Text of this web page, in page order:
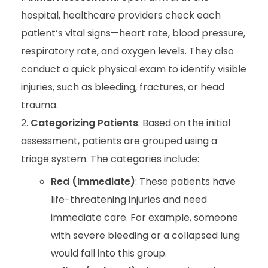
hospital, healthcare providers check each
patient’s vital signs—heart rate, blood pressure,
respiratory rate, and oxygen levels. They also
conduct a quick physical exam to identify visible
injuries, such as bleeding, fractures, or head
trauma.
Categorizing Patients: Based on the initial
assessment, patients are grouped using a
triage system. The categories include:
Red (Immediate): These patients have
life-threatening injuries and need
immediate care. For example, someone
with severe bleeding or a collapsed lung
would fall into this group.